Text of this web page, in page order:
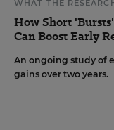
WHAT THE
How Short
Can Boost Early
An ongoing study of
gains over two years.